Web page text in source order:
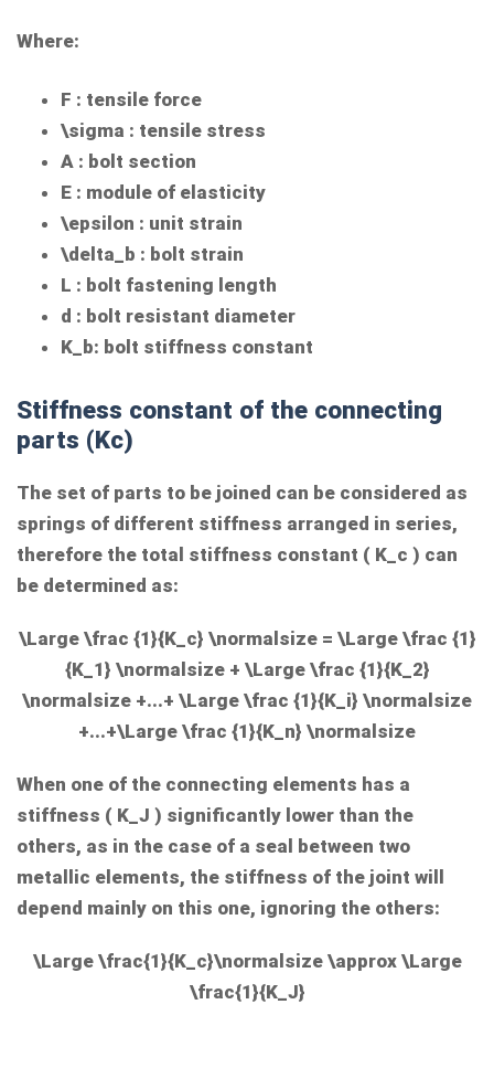
Where:
F : tensile force
\sigma : tensile stress
A : bolt section
E : module of elasticity
\epsilon : unit strain
\delta_b : bolt strain
L : bolt fastening length
d : bolt resistant diameter
K_b: bolt stiffness constant
Stiffness constant of the connecting
parts (Kc)
The set of parts to be joined can be considered as
springs of different stiffness arranged in series,
therefore the total stiffness constant ( K_c ) can
be determined as:
\Large \frac {1}{K_c} \normalsize = \Large \frac {1}
{K_1} \normalsize + \Large \frac {1}{K_2}
\normalsize +...+ \Large \frac {1}{K_i} \normalsize
+...+\Large \frac {1}{K_n} \normalsize
When one of the connecting elements has a
stiffness ( K_J ) significantly lower than the
others, as in the case of a seal between two
metallic elements, the stiffness of the joint will
depend mainly on this one, ignoring the others:
\Large \frac{1}{K_c}\normalsize \approx \Large
\frac{1}{K_J}